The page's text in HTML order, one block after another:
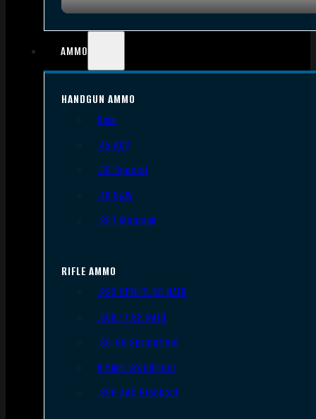
AMMO
HANDGUN AMMO
9mm
.45 ACP
.38 Special
.40 S&W
.357 Magnum
RIFLE AMMO
.223 REM/5.56 NATO
.308/7.62 NATO
.30-06 Springfield
6.5mm Creedmoor
.300 AAC Blackout